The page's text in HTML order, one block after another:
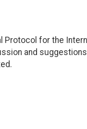
Protocol for the
and